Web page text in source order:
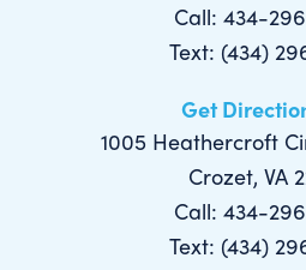
Call: 434-
Text: (434)
Get
1005 Heathercroft
Crozet, VA
Call: 434-
Text: (434)